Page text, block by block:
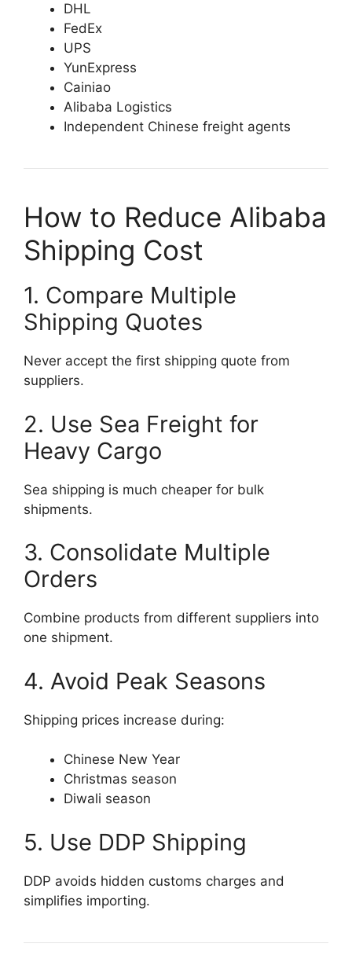
DHL
FedEx
UPS
YunExpress
Cainiao
Alibaba Logistics
Independent Chinese freight agents
How to Reduce Alibaba
Shipping Cost
1. Compare Multiple
Shipping Quotes
Never accept the first shipping quote from
suppliers.
2. Use Sea Freight for
Heavy Cargo
Sea shipping is much cheaper for bulk
shipments.
3. Consolidate Multiple
Orders
Combine products from different suppliers into
one shipment.
4. Avoid Peak Seasons
Shipping prices increase during:
Chinese New Year
Christmas season
Diwali season
5. Use DDP Shipping
DDP avoids hidden customs charges and
simplifies importing.